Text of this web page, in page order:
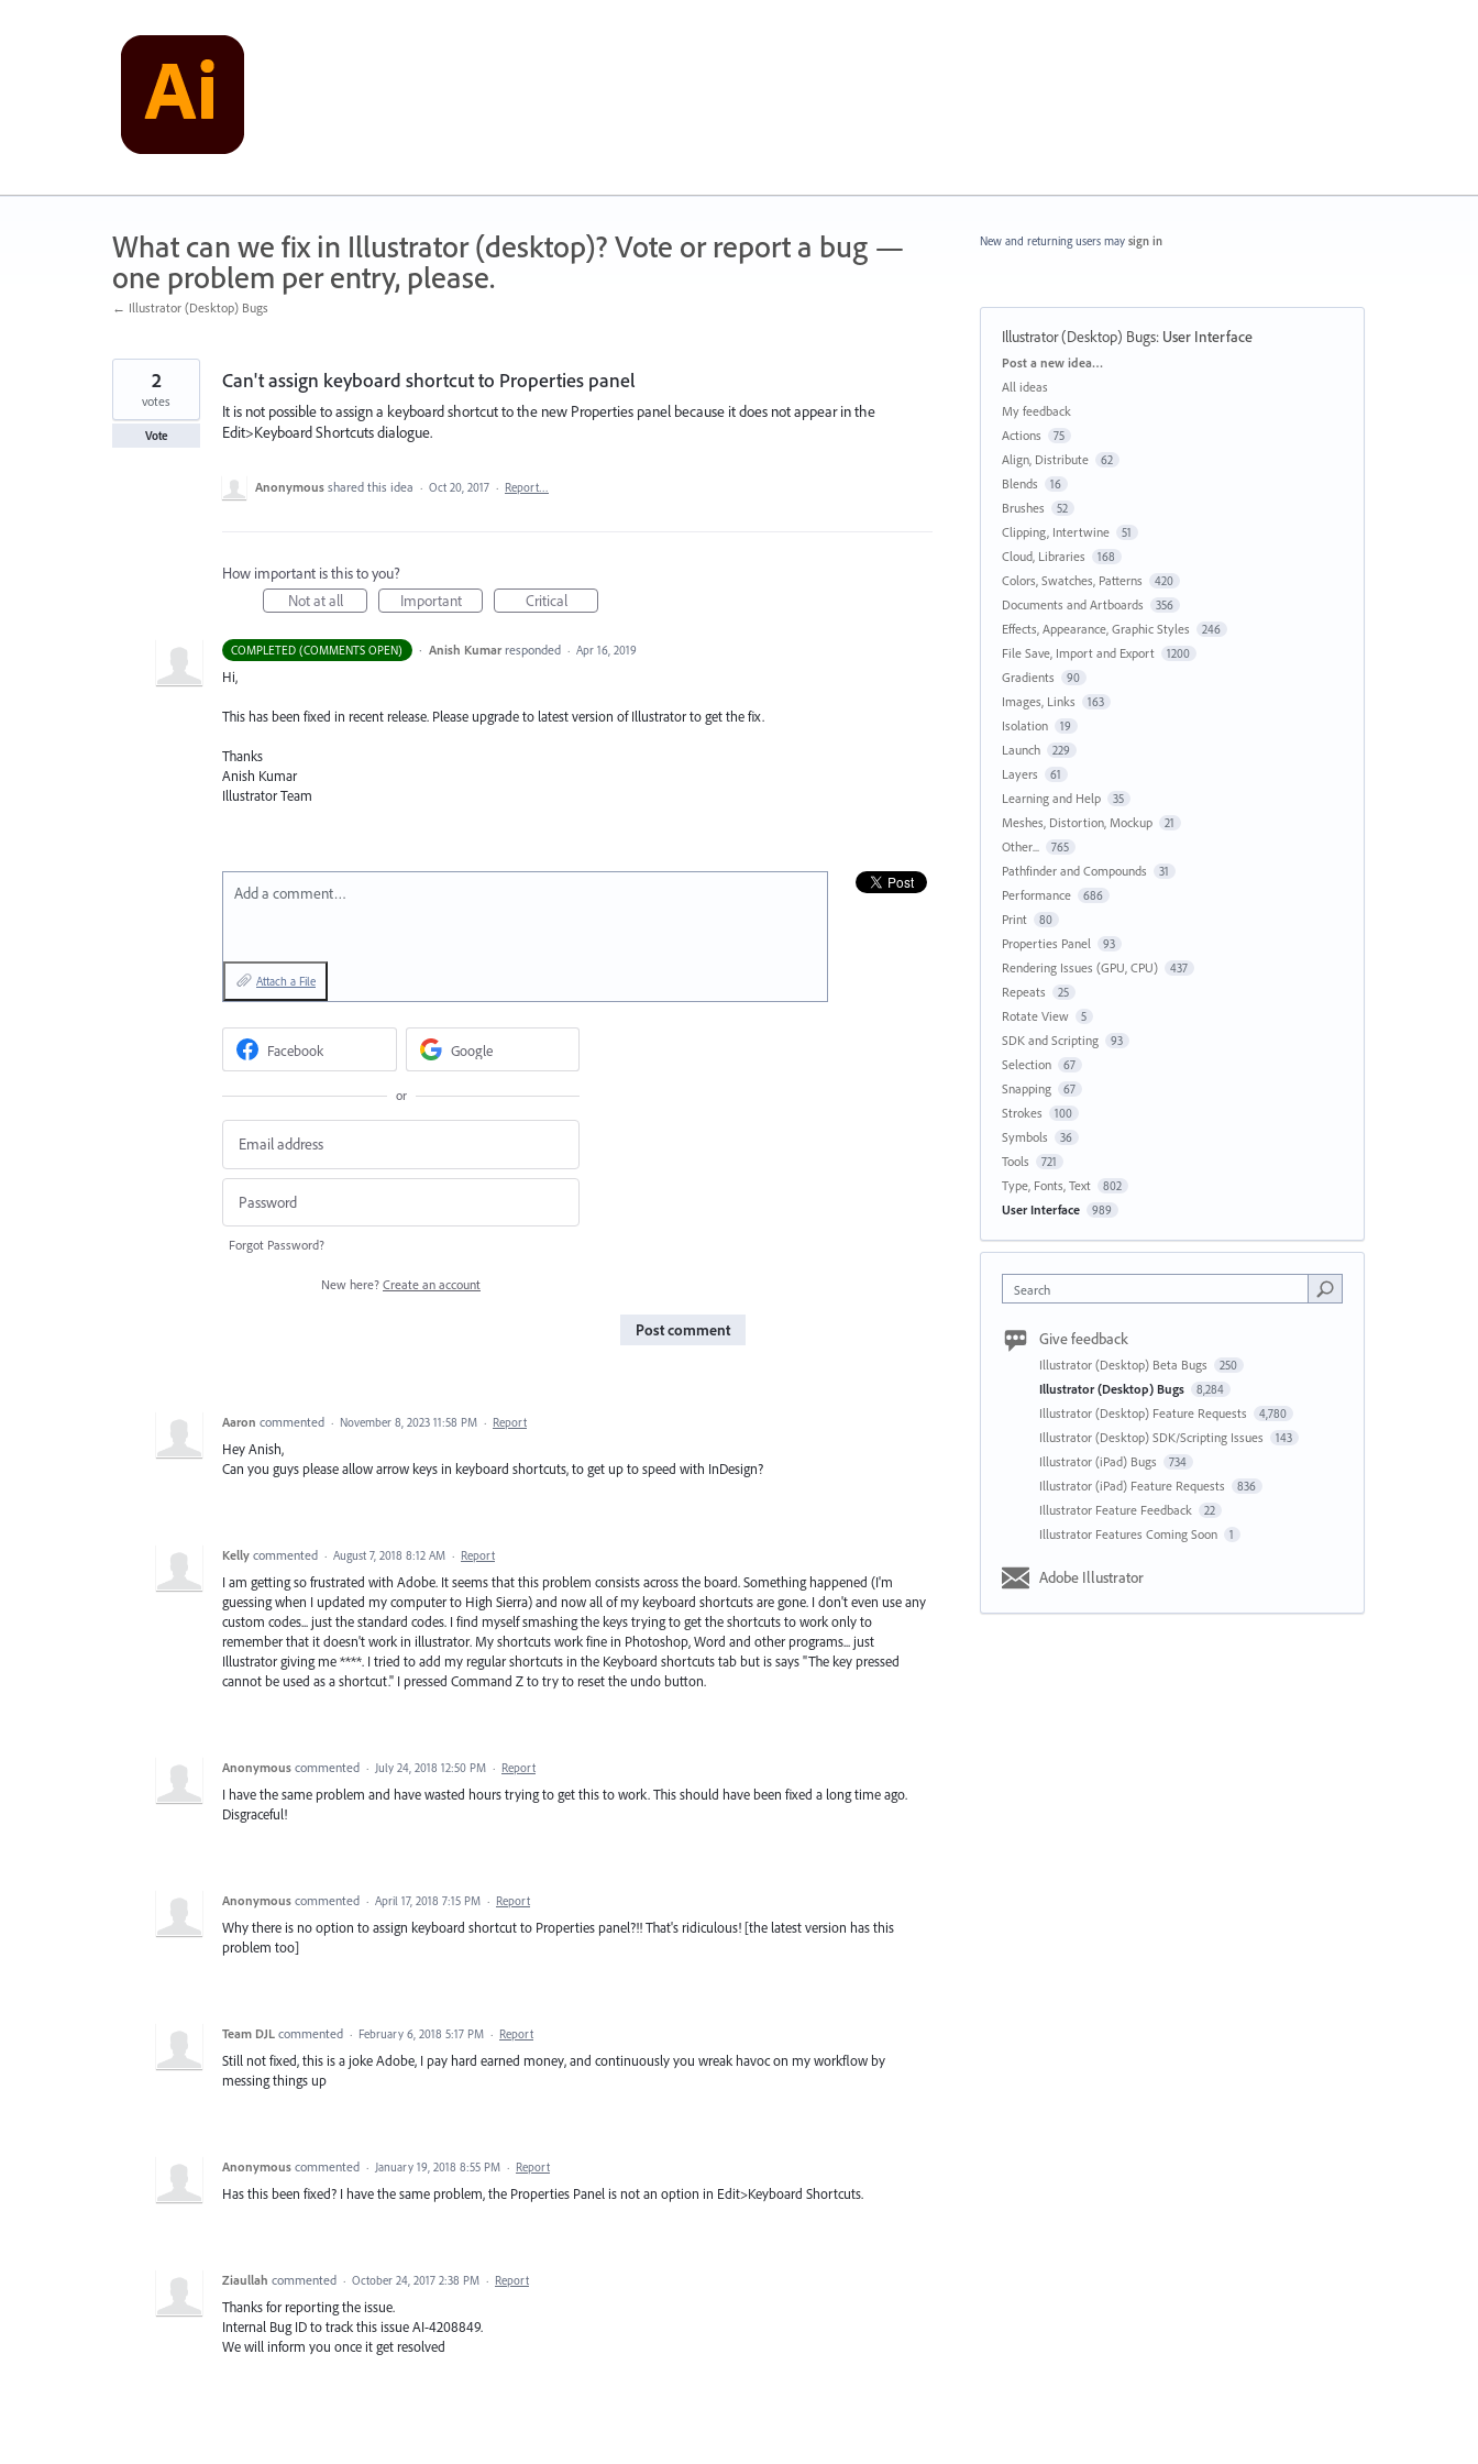
What can we fix in Illustrator (desktop)? Vote or report a bug —
one problem per entry, please.
← Illustrator (Desktop) Bugs
Can't assign keyboard shortcut to Properties panel
It is not possible to assign a keyboard shortcut to the new Properties panel because it does not appear in the
Edit>Keyboard Shortcuts dialogue.
2
votes
Vote
Anonymous shared this idea · Oct 20, 2017 · Report…
How important is this to you?
Not at all
Important Critical
COMPLETED (COMMENTS OPEN) · Anish Kumar responded · Apr 16, 2019
Hi,
This has been fixed in recent release. Please upgrade to latest version of Illustrator to get the fix.
Thanks
Anish Kumar
Illustrator Team
Add a comment…
Attach a File
Facebook Google
or
Forgot Password?
New here? Create an account
Post comment
Aaron commented · November 8, 2023 11:58 PM · Report
Hey Anish,
Can you guys please allow arrow keys in keyboard shortcuts, to get up to speed with InDesign?
Kelly commented · August 7, 2018 8:12 AM · Report
I am getting so frustrated with Adobe. It seems that this problem consists across the board. Something happened (I'm
guessing when I updated my computer to High Sierra) and now all of my keyboard shortcuts are gone. I don't even use any
custom codes... just the standard codes. I find myself smashing the keys trying to get the shortcuts to work only to
remember that it doesn't work in illustrator. My shortcuts work fine in Photoshop, Word and other programs... just
Illustrator giving me ****. I tried to add my regular shortcuts in the Keyboard shortcuts tab but is says "The key pressed
cannot be used as a shortcut." I pressed Command Z to try to reset the undo button.
Anonymous commented · July 24, 2018 12:50 PM · Report
I have the same problem and have wasted hours trying to get this to work. This should have been fixed a long time ago.
Disgraceful!
Anonymous commented · April 17, 2018 7:15 PM · Report
Why there is no option to assign keyboard shortcut to Properties panel?!! That's ridiculous! [the latest version has this
problem too]
Team DJL commented · February 6, 2018 5:17 PM · Report
Still not fixed, this is a joke Adobe, I pay hard earned money, and continuously you wreak havoc on my workflow by
messing things up
Anonymous commented · January 19, 2018 8:55 PM · Report
Has this been fixed? I have the same problem, the Properties Panel is not an option in Edit>Keyboard Shortcuts.
Ziaullah commented · October 24, 2017 2:38 PM · Report
Thanks for reporting the issue.
Internal Bug ID to track this issue AI-4208849.
We will inform you once it get resolved
New and returning users may sign in
Illustrator (Desktop) Bugs: User Interface
Categories
Post a new idea…
All ideas
My feedback
Actions
75
Align, Distribute 62
Blends 16
Brushes 52
Clipping, Intertwine 51
Cloud, Libraries 168
Colors, Swatches, Patterns 420
Documents and Artboards 356
Effects, Appearance, Graphic Styles 246
File Save, Import and Export 1200
Gradients 90
Images, Links 163
Isolation 19
Launch 229
Layers 61
Learning and Help 35
Meshes, Distortion, Mockup 21
Other... 765
Pathfinder and Compounds 31
Performance 686
Print 80
Properties Panel 93
Rendering Issues (GPU, CPU) 437
Repeats 25
Rotate View 5
SDK and Scripting 93
Selection 67
Snapping 67
Strokes 100
Symbols 36
Tools 721
Type, Fonts, Text 802
User Interface 989
Search
Give feedback
Illustrator (Desktop) Beta Bugs 250
Illustrator (Desktop) Bugs 8,284
Illustrator (Desktop) Feature Requests 4,780
Illustrator (Desktop) SDK/Scripting Issues 143
Illustrator (iPad) Bugs 734
Illustrator (iPad) Feature Requests 836
Illustrator Feature Feedback 22
Illustrator Features Coming Soon 1
Adobe Illustrator